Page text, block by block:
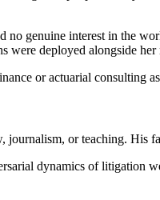
genuine interest in the
were deployed alongside her
or actuarial consulting
journalism, or teaching. His
dynamics of litigation